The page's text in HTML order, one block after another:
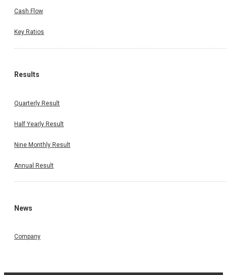
Cash Flow
Key Ratios
Results
Quarterly Result
Half Yearly Result
Nine Monthly Result
Annual Result
News
Company